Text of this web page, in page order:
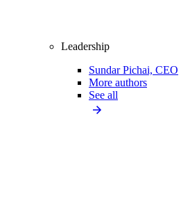
Leadership
Sundar Pichai, CEO
More authors
See all